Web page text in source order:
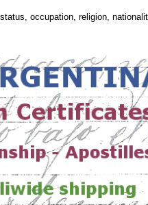
occupation, religion,